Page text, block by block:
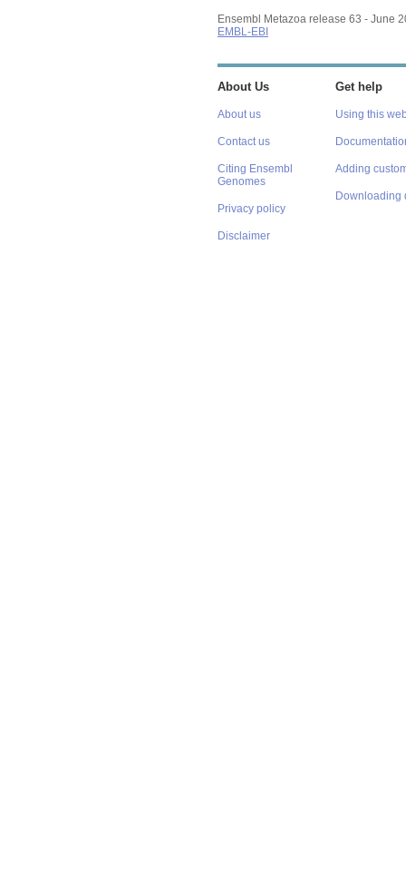
Ensembl Metazoa release 63 - June
EMBL-EBI
About Us
About us
Contact us
Citing Ensembl
Genomes
Privacy policy
Disclaimer
Get help
Using this
Adding
Downloading